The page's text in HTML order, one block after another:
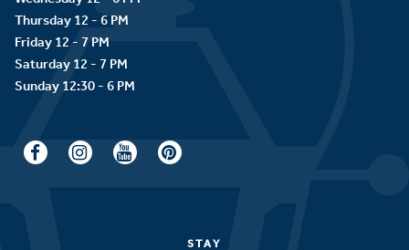
Thursday 12 - 6 PM
Friday 12 - 7 PM
Saturday 12 - 7 PM
STAY